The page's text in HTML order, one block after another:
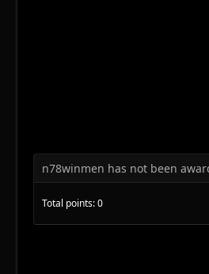
n78winmen has not been
Total points: 0